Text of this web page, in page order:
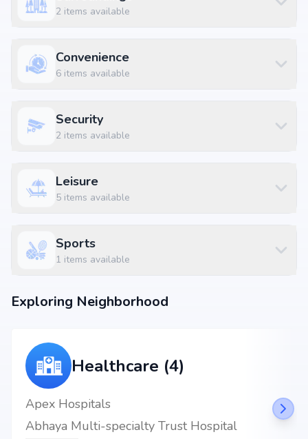
KLM Fashion Mall, Peerzadiguda at 0.59 km (2 mins)
2 items available
Convenience
6 items available
Security
2 items available
Leisure
5 items available
Sports
1 items available
Exploring Neighborhood
Healthcare (4)
Apex Hospitals
Abhaya Multi-specialty Trust Hospital